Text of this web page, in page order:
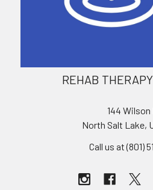
REHAB
144 Wilson
North Salt Lake,
Call us at (801)